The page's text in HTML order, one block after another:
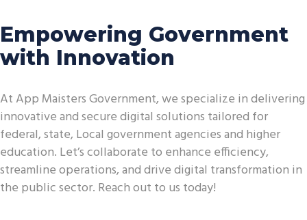
Empowering Government
with Innovation
At App Maisters Government, we specialize in delivering
innovative and secure digital solutions tailored for
federal, state, Local government agencies and higher
education. Let’s collaborate to enhance efficiency,
streamline operations, and drive digital transformation in
the public sector. Reach out to us today!